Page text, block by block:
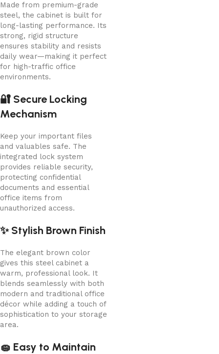
Made from premium-grade
steel, the cabinet is built for
long-lasting performance. Its
strong, rigid structure
ensures stability and resists
daily wear—making it perfect
for high-traffic office
environments.
🔐 Secure Locking
Mechanism
Keep your important files
and valuables safe. The
integrated lock system
provides reliable security,
protecting confidential
documents and essential
office items from
unauthorized access.
✨ Stylish Brown Finish
The elegant brown color
gives this steel cabinet a
warm, professional look. It
blends seamlessly with both
modern and traditional office
décor while adding a touch of
sophistication to your storage
area.
🧽 Easy to Maintain